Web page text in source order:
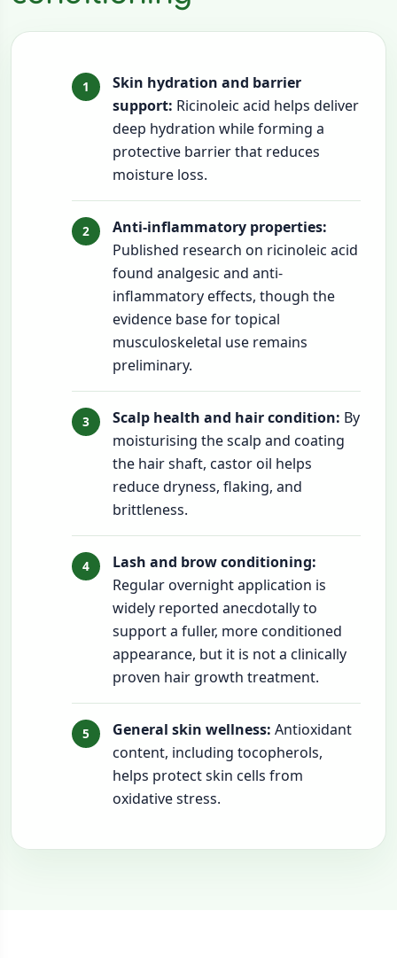
Skin hydration and barrier
support: Ricinoleic acid helps deliver
deep hydration while forming a
protective barrier that reduces
moisture loss.
Anti-inflammatory properties:
Published research on ricinoleic acid
found analgesic and anti-
inflammatory effects, though the
evidence base for topical
musculoskeletal use remains
preliminary.
Scalp health and hair condition: By
moisturising the scalp and coating
the hair shaft, castor oil helps
reduce dryness, flaking, and
brittleness.
Lash and brow conditioning:
Regular overnight application is
widely reported anecdotally to
support a fuller, more conditioned
appearance, but it is not a clinically
proven hair growth treatment.
General skin wellness: Antioxidant
content, including tocopherols,
helps protect skin cells from
oxidative stress.